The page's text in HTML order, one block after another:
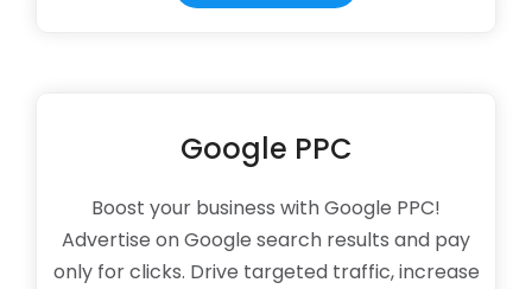
Google PPC
Boost your business with Google PPC!
Advertise on Google search results and pay
only for clicks. Drive targeted traffic, increase